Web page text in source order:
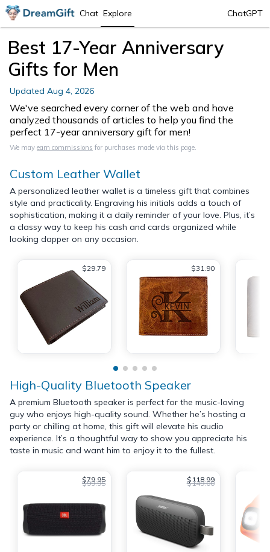
Chat Explore ChatGPT
Best 17-Year Anniversary
Gifts for Men
Updated Aug 4, 2026
We've searched every corner of the web and have
analyzed thousands of articles to help you find the
perfect 17-year anniversary gift for men!
We may earn commissions for purchases made via this page.
Custom Leather Wallet
A personalized leather wallet is a timeless gift that combines
style and practicality. Engraving his initials adds a touch of
sophistication, making it a daily reminder of your love. Plus, it’s
a classy way to keep his cash and cards organized while
looking dapper on any occasion.
$29.79 $31.90
High-Quality Bluetooth Speaker
A premium Bluetooth speaker is perfect for the music-loving
guy who enjoys high-quality sound. Whether he’s hosting a
party or chilling at home, this gift will elevate his audio
experience. It’s a thoughtful way to show you appreciate his
taste in music and want him to enjoy it to the fullest.
$79.95
$99.95 $118.99
$149.00